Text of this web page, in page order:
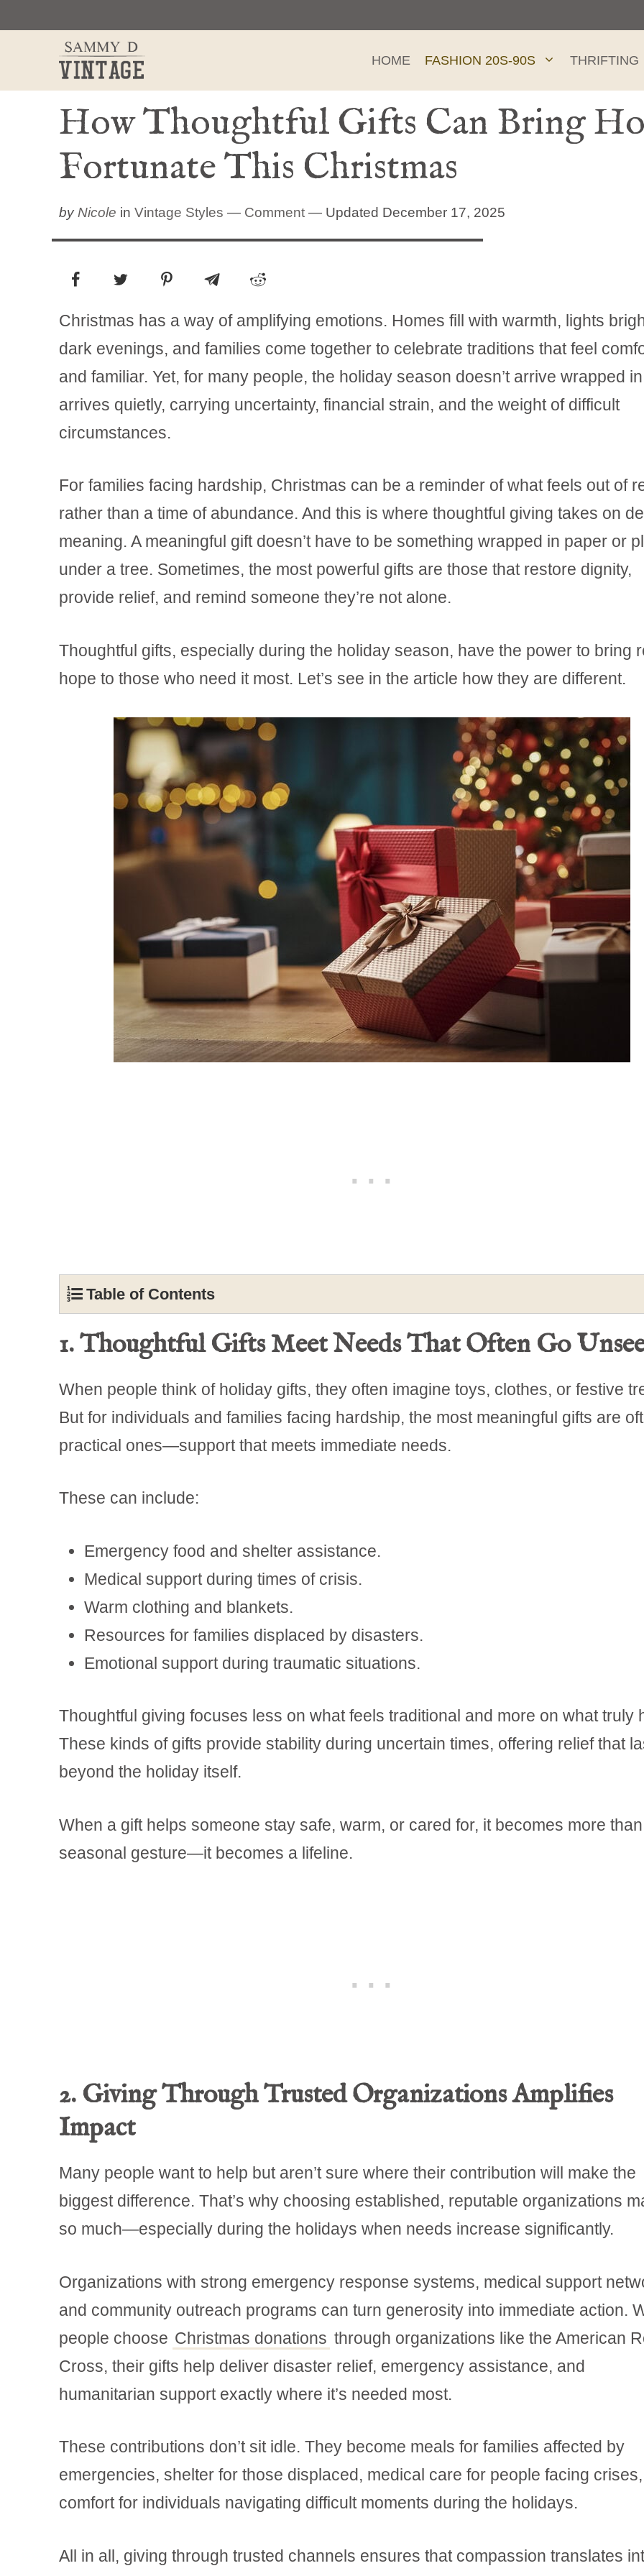
HOME FASHION 20S-90S THRIFTING
How Thoughtful Gifts Can Bring
Fortunate This Christmas
by Nicole in Vintage Styles — Comment — Updated December 17, 2025
Christmas has a way of amplifying emotions. Homes fill with warmth, lights
dark evenings, and families come together to celebrate traditions that feel
and familiar. Yet, for many people, the holiday season doesn’t arrive wrapped
arrives quietly, carrying uncertainty, financial strain, and the weight of difficult
circumstances.
For families facing hardship, Christmas can be a reminder of what feels out of
rather than a time of abundance. And this is where thoughtful giving takes on
meaning. A meaningful gift doesn’t have to be something wrapped in paper or
under a tree. Sometimes, the most powerful gifts are those that restore dignity,
provide relief, and remind someone they’re not alone.
Thoughtful gifts, especially during the holiday season, have the power to bring
hope to those who need it most. Let’s see in the article how they are different.
Table of Contents
1. Thoughtful Gifts Meet Needs That Often Go
When people think of holiday gifts, they often imagine toys, clothes, or festive
But for individuals and families facing hardship, the most meaningful gifts are
practical ones—support that meets immediate needs.
These can include:
Emergency food and shelter assistance.
Medical support during times of crisis.
Warm clothing and blankets.
Resources for families displaced by disasters.
Emotional support during traumatic situations.
Thoughtful giving focuses less on what feels traditional and more on what truly
These kinds of gifts provide stability during uncertain times, offering relief that
beyond the holiday itself.
When a gift helps someone stay safe, warm, or cared for, it becomes more
seasonal gesture—it becomes a lifeline.
2. Giving Through Trusted Organizations Amplifies
Impact
Many people want to help but aren’t sure where their contribution will make the
biggest difference. That’s why choosing established, reputable organizations
so much—especially during the holidays when needs increase significantly.
Organizations with strong emergency response systems, medical support
and community outreach programs can turn generosity into immediate action.
people choose Christmas donations through organizations like the American
Cross, their gifts help deliver disaster relief, emergency assistance, and
humanitarian support exactly where it’s needed most.
These contributions don’t sit idle. They become meals for families affected by
emergencies, shelter for those displaced, medical care for people facing
comfort for individuals navigating difficult moments during the holidays.
All in all, giving through trusted channels ensures that compassion translates